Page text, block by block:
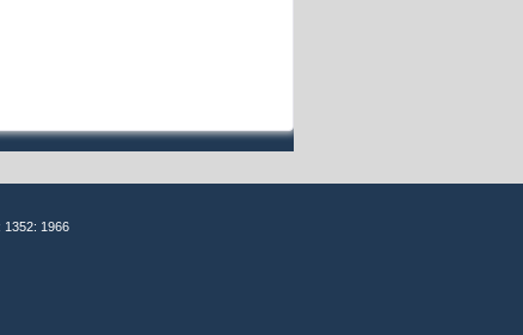
1352: 1966